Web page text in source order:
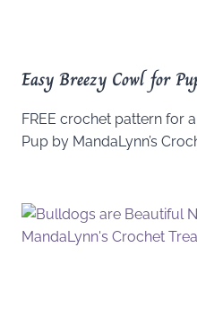
Easy Breezy Cowl for
FREE crochet pattern for
Pup by MandaLynn’s